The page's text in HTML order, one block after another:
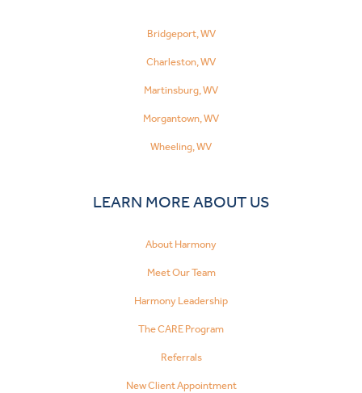
Bridgeport, WV
Charleston, WV
Martinsburg, WV
Morgantown, WV
Wheeling, WV
LEARN MORE ABOUT US
About Harmony
Meet Our Team
Harmony Leadership
The CARE Program
Referrals
New Client Appointment